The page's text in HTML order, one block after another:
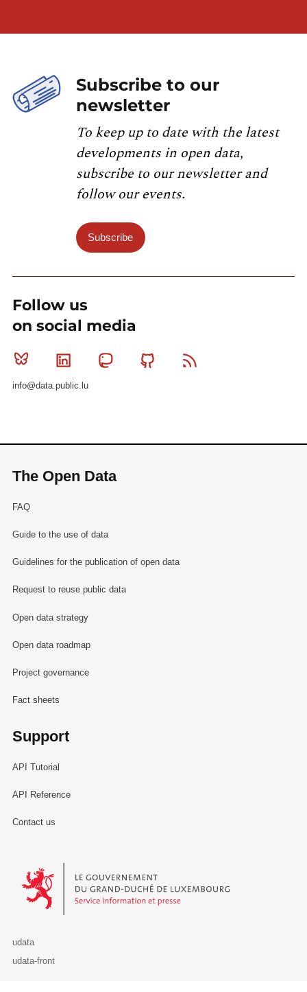
Subscribe to our
newsletter
To keep up to date with the latest
developments in open data,
subscribe to our newsletter and
follow our events.
Subscribe
Follow us
on social media
Bluesky Linkedin MastodonGithub
info@data.public.lu
The Open Data
FAQ
Guide to the use of data
Guidelines for the publication of open data
Request to reuse public data
Open data strategy
Open data roadmap
Project governance
Fact sheets
Support
API Tutorial
API Reference
Contact us
Le Gouvernement du Grand-Duché de Luxembourg - Service
udata
udata-front